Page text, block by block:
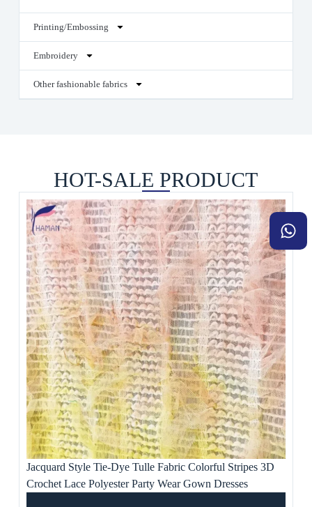
Printing/Embossing
Embroidery
Other fashionable fabrics
HOT-SALE PRODUCT
Jacquard Style Tie-Dye Tulle Fabric Colorful Stripes 3D
Crochet Lace Polyester Party Wear Gown Dresses